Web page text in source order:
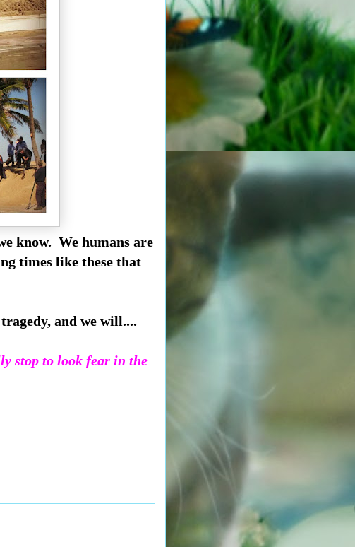
know. We humans are
times like these that
and we will....
stop to look fear in the